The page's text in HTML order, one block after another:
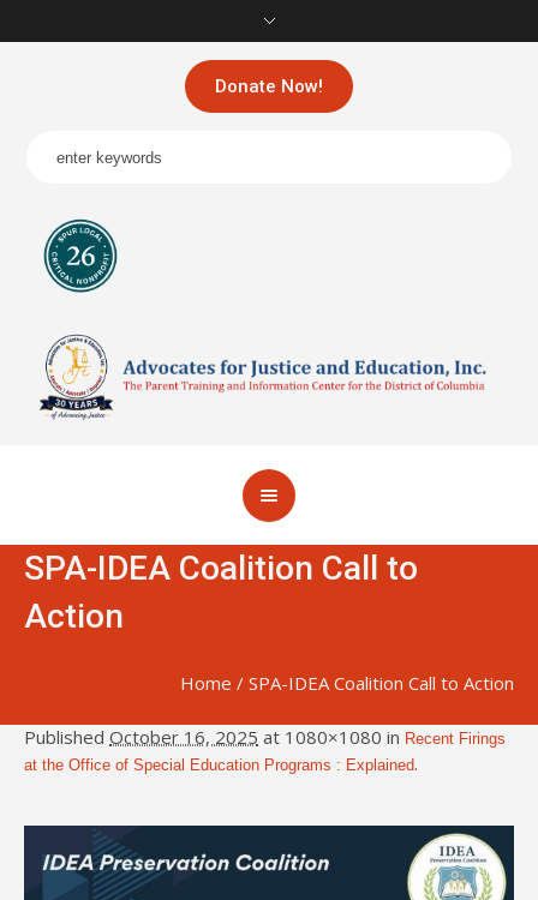
Donate Now!
SPA-IDEA Coalition Call to
Action
Home / SPA-IDEA Coalition Call to Action
Published October 16, 2025 at 1080×1080 in Recent Firings
at the Office of Special Education Programs : Explained.